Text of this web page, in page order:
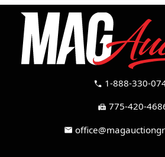
call 1-888-330-
fax 775-420-
mail